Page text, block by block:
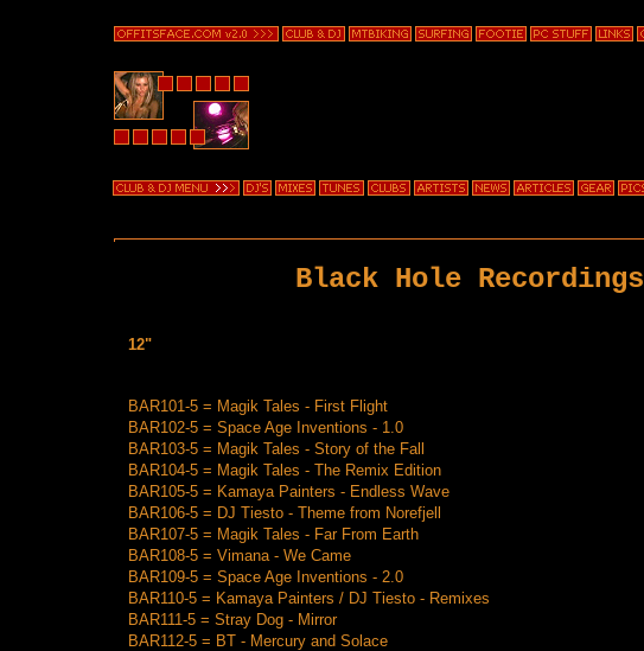
Black Hole Recordings
12"
BAR101-5 = Magik Tales - First Flight
BAR102-5 = Space Age Inventions - 1.0
BAR103-5 = Magik Tales - Story of the Fall
BAR104-5 = Magik Tales - The Remix Edition
BAR105-5 = Kamaya Painters - Endless Wave
BAR106-5 = DJ Tiesto - Theme from Norefjell
BAR107-5 = Magik Tales - Far From Earth
BAR108-5 = Vimana - We Came
BAR109-5 = Space Age Inventions - 2.0
BAR110-5 = Kamaya Painters / DJ Tiesto - Remixes
BAR111-5 = Stray Dog - Mirror
BAR112-5 = BT - Mercury and Solace